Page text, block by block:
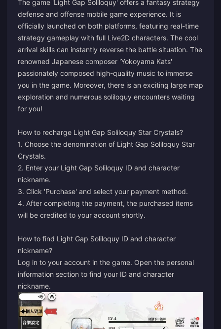
The game 'Light Gap Soliloquy' offers a fantasy strategy
defense and offense mobile game experience. It is
officially launched on both platforms, featuring real-time
strategy gameplay with full Live2D characters. The cool
arrival skills can instantly reverse the battle situation. The
renowned Japanese composer 'Yokoyama Kats'
passionately composed high-quality music to immerse
you in the game. Moreover, there is an exciting large map
exploration and numerous soliloquy encounters waiting
for you!
How to recharge Light Gap Soliloquy Star Crystals?
1. Choose the denomination of Light Gap Soliloquy Star
Crystals.
2. Enter your Light Gap Soliloquy ID and character
nickname.
3. Click 'Purchase' and select your payment method.
4. After completing the payment, the purchased items
will be credited to your account shortly.
How to find Light Gap Soliloquy ID and character
nickname?
Log in to your account in the game. Open the personal
information section to find your ID and character
nickname.